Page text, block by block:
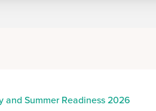
and Summer Readiness 2026